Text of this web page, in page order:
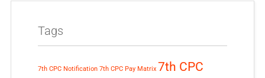
Tags
7th CPC Notification 7th CPC Pay Matrix 7th CPC